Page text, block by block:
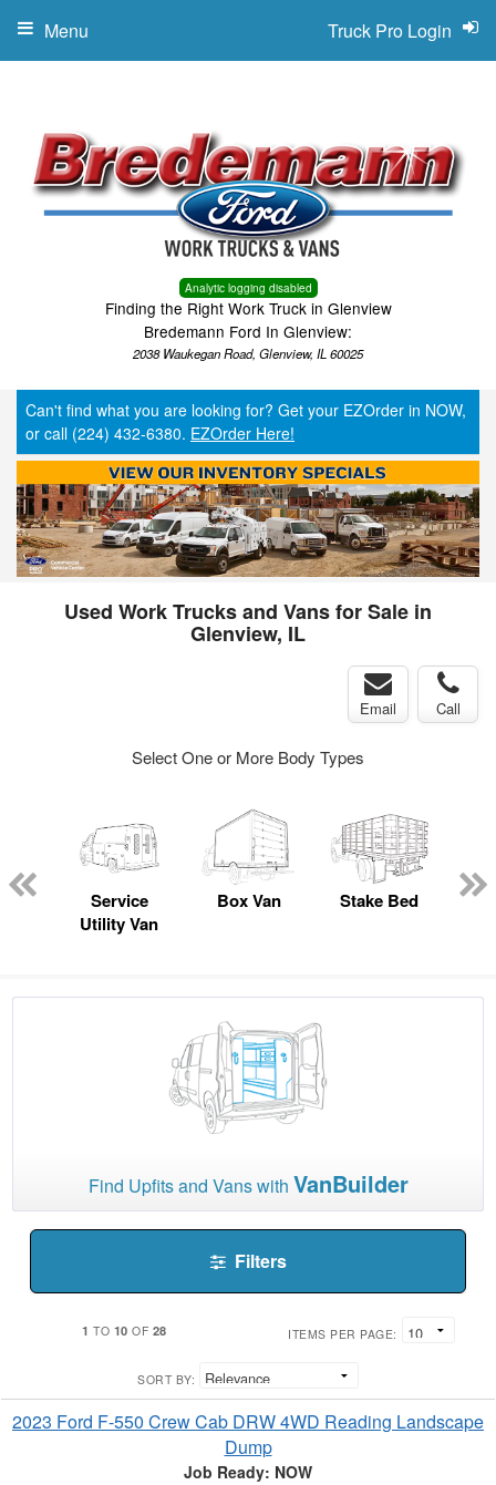
Analytic logging disabled
Finding the Right Work Truck in Glenview
Bredemann Ford In Glenview:
2038 Waukegan Road, Glenview, IL 60025
Truck Pro Login
Menu
Can't find what you are looking for? Get your EZOrder in NOW,
or call (224) 432-6380. EZOrder Here!
Used Work Trucks and Vans for Sale in
Glenview, IL
Email Call
Select One or More Body Types
Service
Utility Van
Box Van Stake Bed
Find Upfits and Vans with VanBuilder
Filters
1 TO 10 OF 28 ITEMS PER PAGE:
SORT BY:
2023 Ford F-550 Crew Cab DRW 4WD Reading Landscape
Dump
Job Ready: NOW